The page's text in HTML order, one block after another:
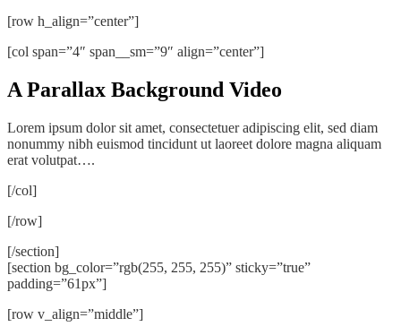
[row h_align=”center”]
[col span=”4″ span__sm=”9″ align=”center”]
A Parallax Background Video
Lorem ipsum dolor sit amet, consectetuer adipiscing elit, sed diam
nonummy nibh euismod tincidunt ut laoreet dolore magna aliquam
erat volutpat….
[/col]
[/row]
[/section]
[section bg_color=”rgb(255, 255, 255)” sticky=”true”
padding=”61px”]
[row v_align=”middle”]